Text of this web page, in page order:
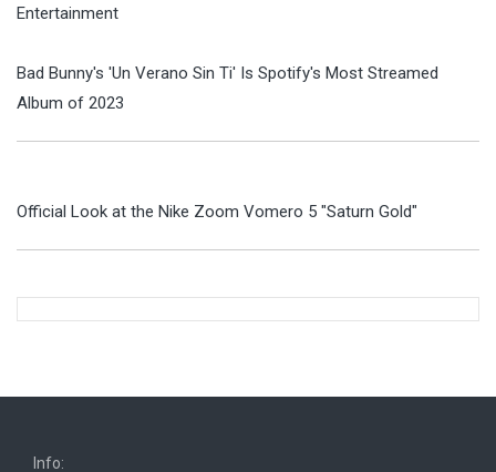
Entertainment
Bad Bunny's 'Un Verano Sin Ti' Is Spotify's Most Streamed
Album of 2023
Official Look at the Nike Zoom Vomero 5 "Saturn Gold"
Info: